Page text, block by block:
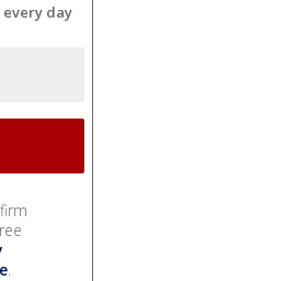
every day
.